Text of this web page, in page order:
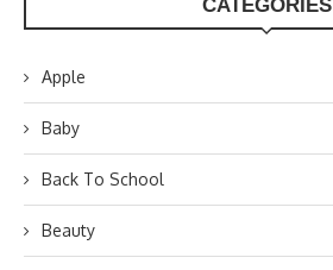
CATEGORIES
Apple
Baby
Back To School
Beauty